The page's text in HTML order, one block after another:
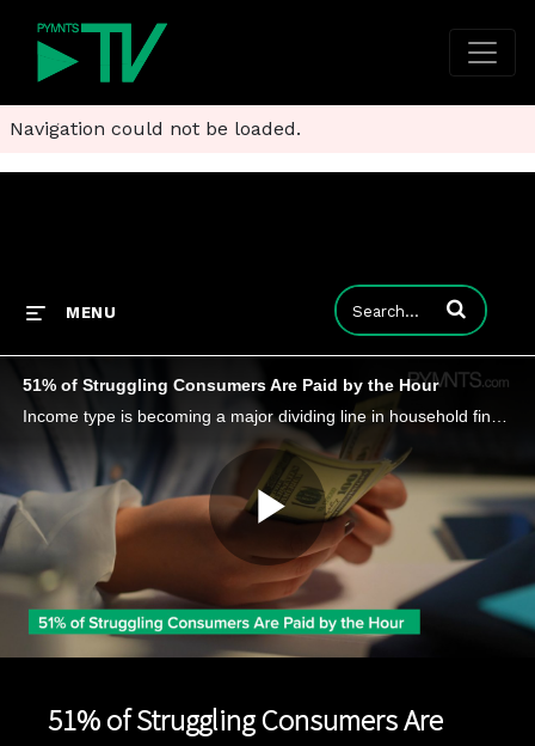
Navigation could not be loaded.
MENU Enter terms to
51% of Struggling Consumers Are Paid by the Hour
Play
51% of Struggling Consumers Are